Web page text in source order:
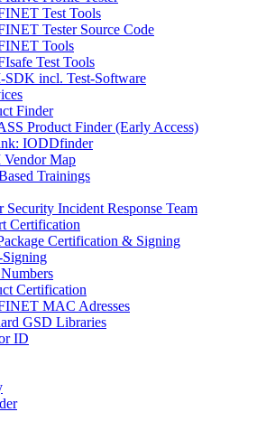
Test Tools
Tester Source Code
Tools
Test Tools
SDK incl. Test-Software
Finder
Product Finder (Early Access)
IODDfinder
Vendor Map
Trainings
Security Incident Response Team
Certification
Certification & Signing
Certification
MAC Adresses
GSD Libraries
ID